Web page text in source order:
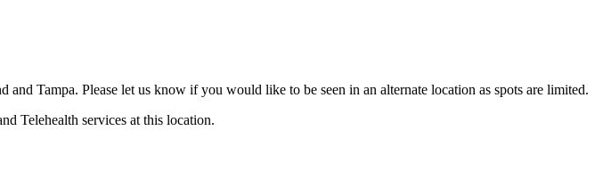
Tampa. Please let us know if you would like to be seen in an alternate location as spots are limited.
Telehealth services at this location.